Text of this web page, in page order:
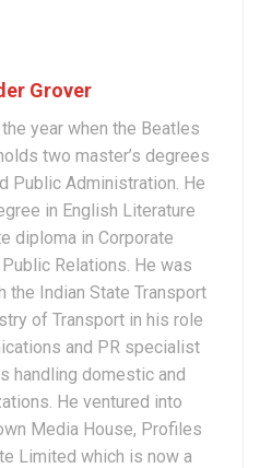
Grover
year when the Beatles
two master’s degrees
Public Administration. He
in English Literature
diploma in Corporate
Relations. He was
Indian State Transport
of Transport in his role
and PR specialist
handling domestic and
He ventured into
Media House, Profiles
Limited which is now a